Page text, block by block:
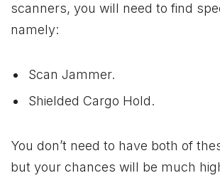
scanners, you will need to find
namely:
Scan Jammer.
Shielded Cargo Hold.
You don’t need to have both of
but your chances will be much